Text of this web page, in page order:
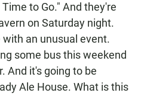
to Go." And they're
on Saturday night.
an unusual event.
some bus this weekend
And it's going to be
Ale House. What is this